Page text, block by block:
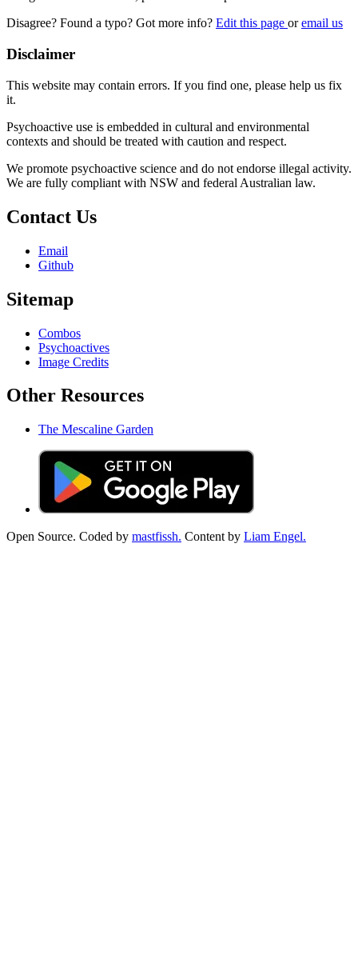
Disagree? Found a typo? Got more info? Edit this page oremail us
Disclaimer
This website may contain errors. If you find one, please help us fix
it.
Psychoactive use is embedded in cultural and environmental
contexts and should be treated with caution and respect.
We promote psychoactive science and do not endorse illegal activity.
We are fully compliant with NSW and federal Australian law.
Contact Us
Email
Github
Sitemap
Combos
Psychoactives
Image Credits
Other Resources
The Mescaline Garden
Open Source. Coded by mastfissh. Content by Liam Engel.